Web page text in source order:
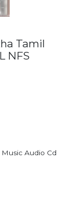
Tamil
NFS
Audio Cd